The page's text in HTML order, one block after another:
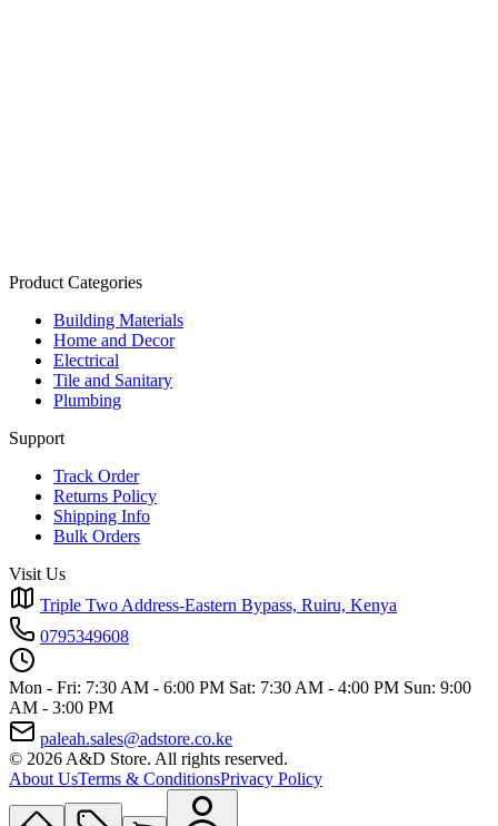
Product Categories
Building Materials
Home and Decor
Electrical
Tile and Sanitary
Plumbing
Support
Track Order
Returns Policy
Shipping Info
Bulk Orders
Visit Us
Triple Two Address-Eastern Bypass, Ruiru, Kenya
0795349608
Mon - Fri: 7:30 AM - 6:00 PM Sat: 7:30 AM - 4:00 PM Sun: 9:00
AM - 3:00 PM
paleah.sales@adstore.co.ke
© 2026 A&D Store. All rights reserved.
About UsTerms & ConditionsPrivacy Policy